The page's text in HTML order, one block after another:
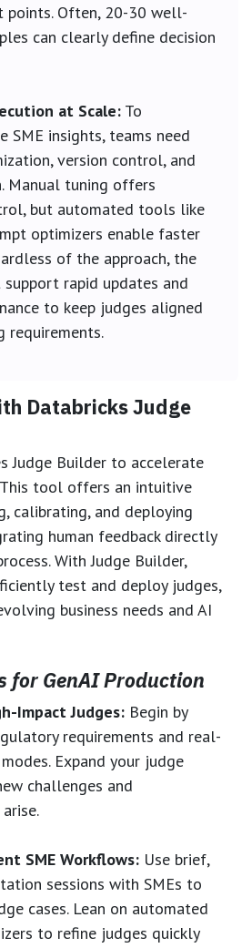
points. Often, 20-30 well-
can clearly define decision
at Scale: To
SME insights, teams need
version control, and
Manual tuning offers
but automated tools like
optimizers enable faster
of the approach, the
support rapid updates and
to keep judges aligned
requirements.
Databricks Judge
Judge Builder to accelerate
tool offers an intuitive
calibrating, and deploying
human feedback directly
With Judge Builder,
test and deploy judges,
business needs and AI
for GenAI Production
Impact Judges: Begin by
requirements and real-
Expand your judge
challenges and
SME Workflows: Use brief,
sessions with SMEs to
cases. Lean on automated
to refine judges quickly